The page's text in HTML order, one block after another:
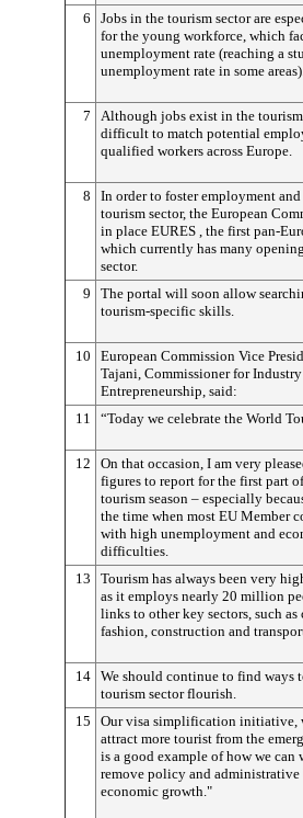
6
Jobs in the tourism sector are
for the young workforce, which
unemployment rate (reaching a
unemployment rate in some
7
Although jobs exist in the
difficult to match potential
qualified workers across Europe.
8
In order to foster employment
tourism sector, the European
in place EURES , the first pan-
which currently has many
sector.
9
The portal will soon allow
tourism-specific skills.
10
European Commission Vice
Tajani, Commissioner for
Entrepreneurship, said:
11
“Today we celebrate the World
12
On that occasion, I am very
figures to report for the first part
tourism season – especially
the time when most EU Member
with high unemployment and
difficulties.
13
Tourism has always been very
as it employs nearly 20 million
links to other key sectors, such
fashion, construction and
14 We should continue to find ways
tourism sector flourish.
15
Our visa simplification initiative,
attract more tourist from the
is a good example of how we can
remove policy and administrative
economic growth."